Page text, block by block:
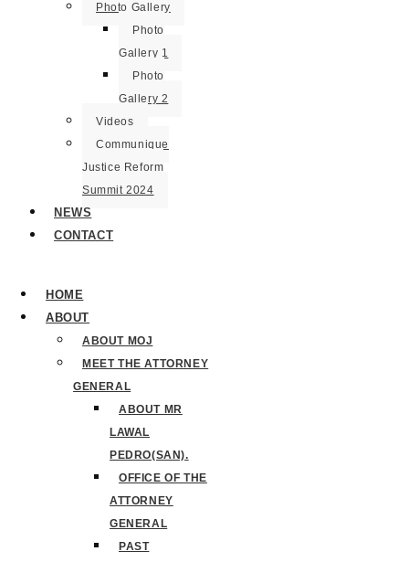
Photo Gallery
Photo
Gallery 1
Photo
Gallery 2
Videos
Communique
Justice Reform
Summit 2024
NEWS
CONTACT
HOME
ABOUT
ABOUT MOJ
MEET THE ATTORNEY
GENERAL
ABOUT MR
LAWAL
PEDRO(SAN).
OFFICE OF THE
ATTORNEY
GENERAL
PAST